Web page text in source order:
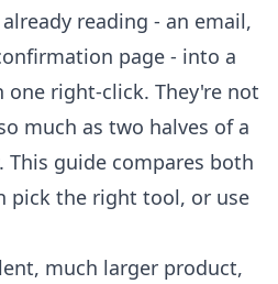
reading - an email,
page - into a
one right-click. They're not
much as two halves of a
guide compares both
pick the right tool, or use
much larger product,